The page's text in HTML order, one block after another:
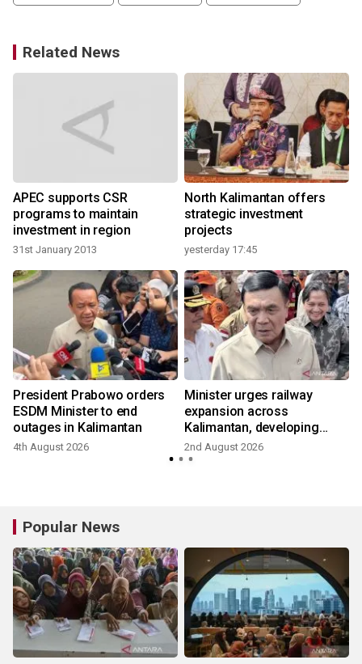
Related News
APEC supports CSR
programs to maintain
investment in region
31st January 2013
North Kalimantan offers
strategic investment
projects
yesterday 17:45
President Prabowo orders
ESDM Minister to end
outages in Kalimantan
4th August 2026
Minister urges railway
expansion across
Kalimantan, developing
growth
2nd August 2026
Popular News